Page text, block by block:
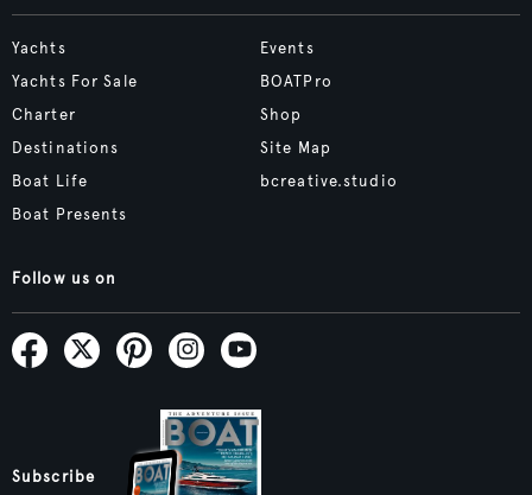
Yachts
Yachts For Sale
Charter
Destinations
Boat Life
Boat Presents
Events
BOATPro
Shop
Site Map
bcreative.studio
Follow us on
Subscribe